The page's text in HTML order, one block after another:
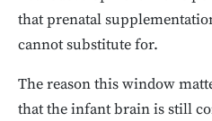
that prenatal
cannot substitute for.
The reason this window
that the infant brain is still